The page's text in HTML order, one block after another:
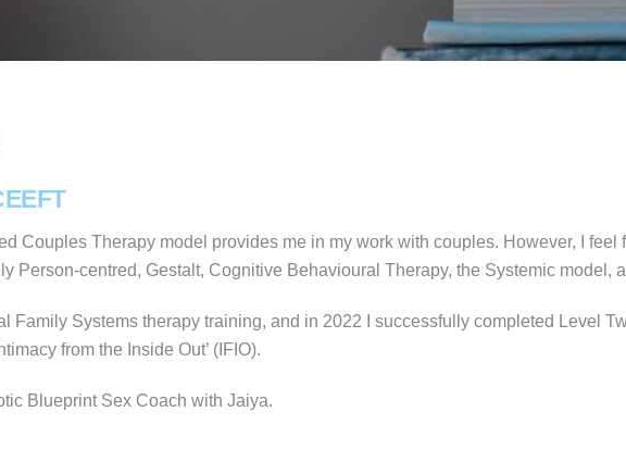
Couples Therapy model provides me in my work with couples. However, I feel
Person-centred, Gestalt, Cognitive Behavioural Therapy, the Systemic model,
Family Systems therapy training, and in 2022 I successfully completed Level
from the Inside Out’ (IFIO).
Blueprint Sex Coach with Jaiya.